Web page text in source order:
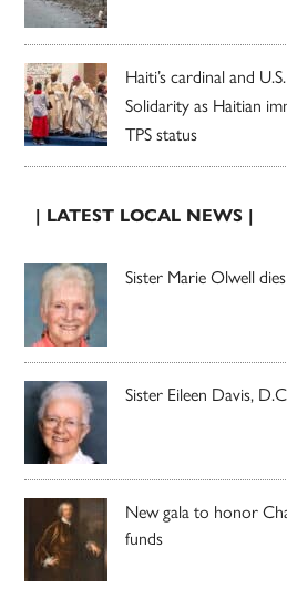
Haiti’s cardinal and
Solidarity as Haitian
TPS status
| LATEST LOCAL NEWS |
Sister Marie Olwell
Sister Eileen Davis,
New gala to honor
funds